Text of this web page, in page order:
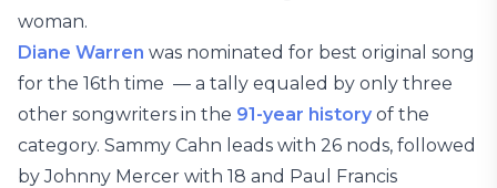
woman.
Diane Warren was nominated for best original song
for the 16th time — a tally equaled by only three
other songwriters in the 91-year history of the
category. Sammy Cahn leads with 26 nods, followed
by Johnny Mercer with 18 and Paul Francis